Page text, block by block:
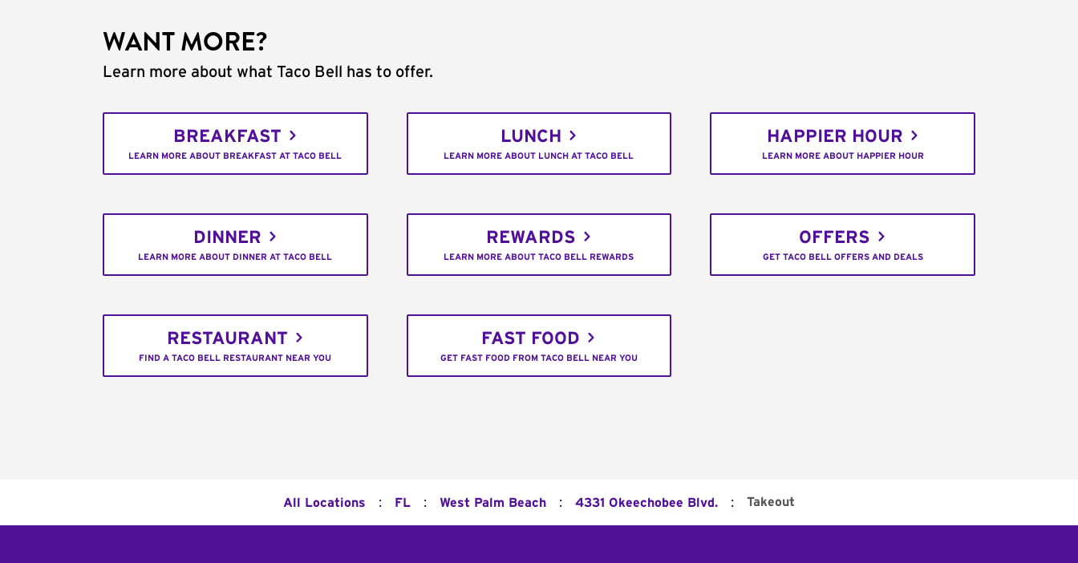
WANT MORE?
Learn more about what Taco Bell has to offer.
BREAKFAST
LEARN MORE ABOUT BREAKFAST AT TACO BELL
LUNCH
LEARN MORE ABOUT LUNCH AT TACO BELL
HAPPIER HOUR
LEARN MORE ABOUT HAPPIER HOUR
DINNER
LEARN MORE ABOUT DINNER AT TACO BELL
REWARDS
LEARN MORE ABOUT TACO BELL REWARDS
OFFERS
GET TACO BELL OFFERS AND DEALS
RESTAURANT
FIND A TACO BELL RESTAURANT NEAR YOU
FAST FOOD
GET FAST FOOD FROM TACO BELL NEAR YOU
All Locations : FL : West Palm Beach : 4331 Okeechobee Blvd. : Takeout